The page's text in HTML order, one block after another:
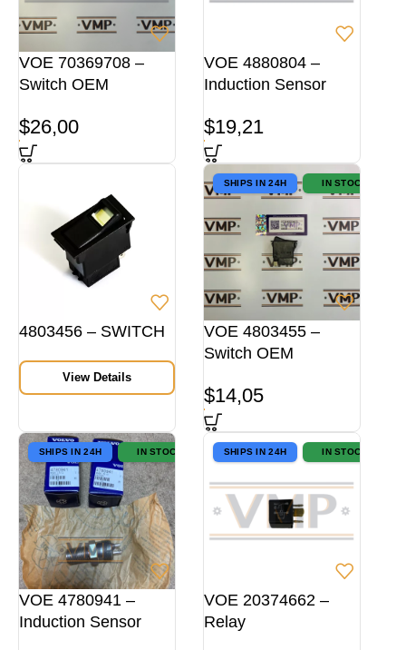
VOE 70369708 –
Switch OEM
$26,00
VOE 4880804 –
Induction Sensor
$19,21
4803456 – SWITCH
View Details
SHIPS IN 24H IN STOCK
VOE 4803455 –
Switch OEM
$14,05
SHIPS IN 24H IN STOCK
VOE 4780941 –
Induction Sensor
SHIPS IN 24H IN STOCK
VOE 20374662 –
Relay